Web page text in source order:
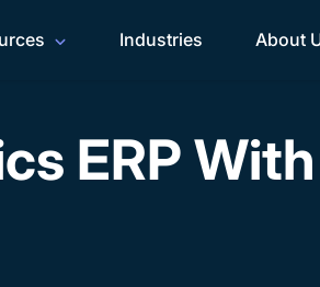
Industries About
ERP